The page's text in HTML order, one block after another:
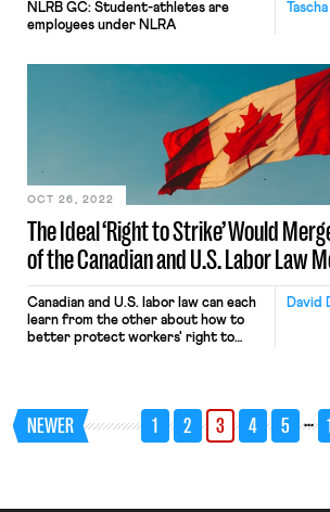
NLRB GC: Student-athletes are
employees under NLRA
The Ideal ‘Right to Strike’ Would
of the Canadian and U.S. Labor Law
OCT 26, 2022
David
Canadian and U.S. labor law can each
learn from the other about how to
better protect workers' right to
NEWER 1 2 3 4 5 …